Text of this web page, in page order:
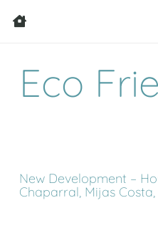
Eco
New Development –
Chaparral, Mijas